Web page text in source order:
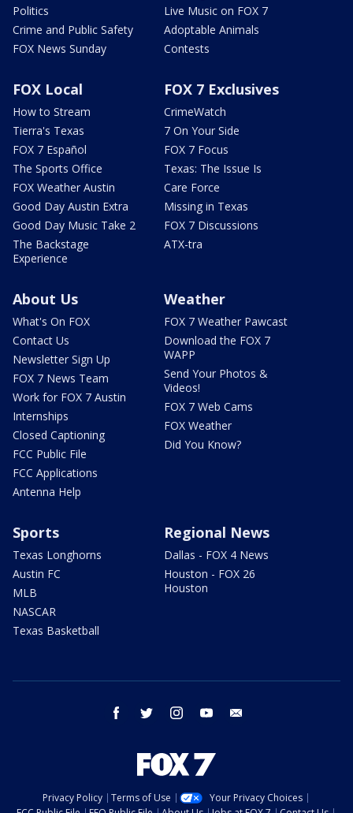
Politics
Crime and Public Safety
FOX News Sunday
Live Music on FOX 7
Adoptable Animals
Contests
FOX Local
How to Stream
Tierra's Texas
FOX 7 Español
The Sports Office
FOX Weather Austin
Good Day Austin Extra
Good Day Music Take 2
The Backstage
Experience
FOX 7 Exclusives
CrimeWatch
7 On Your Side
FOX 7 Focus
Texas: The Issue Is
Care Force
Missing in Texas
FOX 7 Discussions
ATX-tra
About Us
What's On FOX
Contact Us
Newsletter Sign Up
FOX 7 News Team
Work for FOX 7 Austin
Internships
Closed Captioning
FCC Public File
FCC Applications
Antenna Help
Weather
FOX 7 Weather Pawcast
Download the FOX 7
WAPP
Send Your Photos &
Videos!
FOX 7 Web Cams
FOX Weather
Did You Know?
Sports
Texas Longhorns
Austin FC
MLB
NASCAR
Texas Basketball
Regional News
Dallas - FOX 4 News
Houston - FOX 26
Houston
facebook twitter instagram youtube
Privacy Policy Terms of Use
Your Privacy Choices